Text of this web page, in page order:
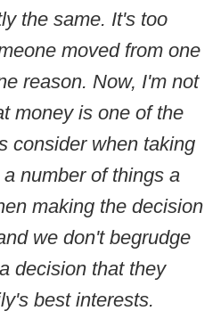
the same. It's too
moved from one
reason. Now, I'm not
money is one of the
consider when taking
number of things a
making the decision
we don't begrudge
decision that they
best interests.